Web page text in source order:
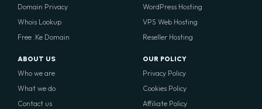
Domain Privacy
Whois Lookup
Free .Ke Domain
ABOUT US
Who we are
What we do
Contact us
WordPress Hosting
VPS Web Hosting
Reseller Hosting
OUR POLICY
Privacy Policy
Cookies Policy
Affiliate Policy